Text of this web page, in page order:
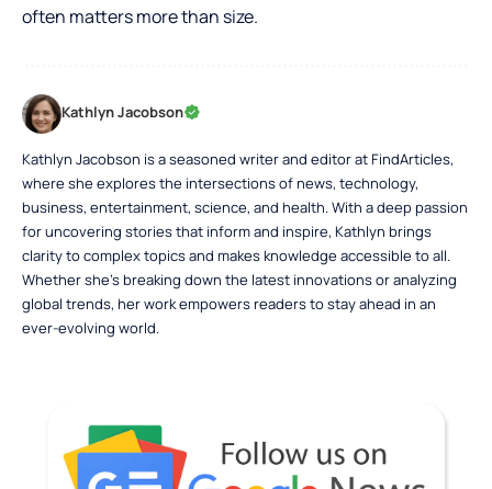
often matters more than size.
Kathlyn Jacobson
Kathlyn Jacobson is a seasoned writer and editor at FindArticles,
where she explores the intersections of news, technology,
business, entertainment, science, and health. With a deep passion
for uncovering stories that inform and inspire, Kathlyn brings
clarity to complex topics and makes knowledge accessible to all.
Whether she’s breaking down the latest innovations or analyzing
global trends, her work empowers readers to stay ahead in an
ever-evolving world.